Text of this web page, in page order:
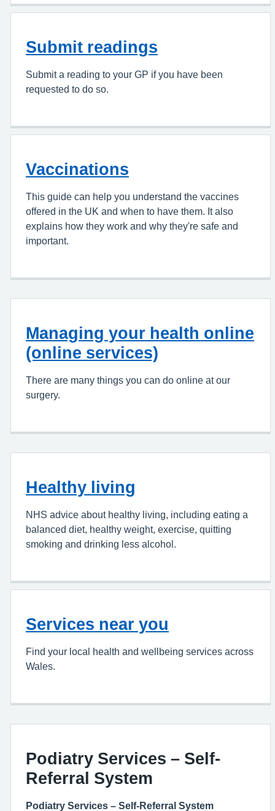
Submit readings
Submit a reading to your GP if you have been
requested to do so.
Vaccinations
This guide can help you understand the vaccines
offered in the UK and when to have them. It also
explains how they work and why they're safe and
important.
Managing your health online
(online services)
There are many things you can do online at our
surgery.
Healthy living
NHS advice about healthy living, including eating a
balanced diet, healthy weight, exercise, quitting
smoking and drinking less alcohol.
Services near you
Find your local health and wellbeing services across
Wales.
Podiatry Services – Self-
Referral System
Podiatry Services – Self-Referral System